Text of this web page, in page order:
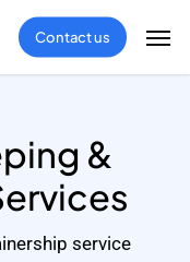
Contact us
&
service